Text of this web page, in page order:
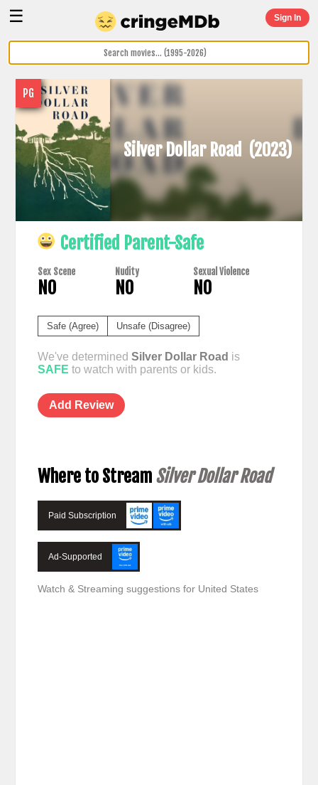
☰ Sign In
PG
Silver Dollar Road (2023)
Certified Parent-Safe
Sex Scene
NO
Nudity
NO
Sexual Violence
NO
Safe (Agree) Unsafe (Disagree)
We've determined Silver Dollar Road is
SAFE to watch with parents or kids.
Add Review
Where to Stream Silver Dollar Road
Paid Subscription
Ad-Supported
Watch & Streaming suggestions for United States